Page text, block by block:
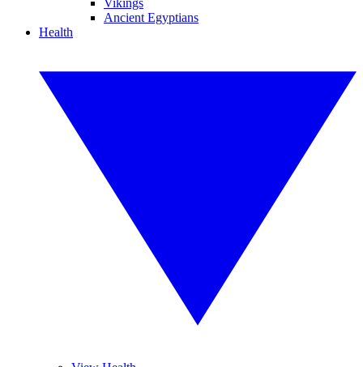
Vikings
Ancient Egyptians
Health